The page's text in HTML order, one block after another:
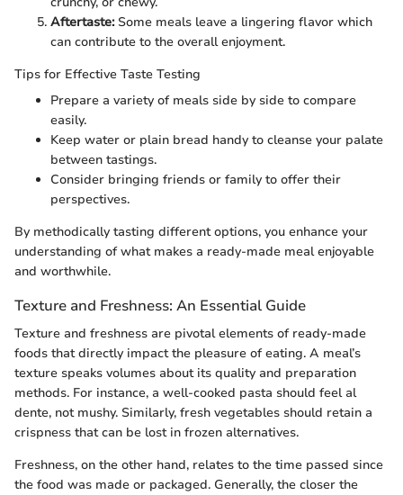
Aftertaste:Some meals leave a lingering flavor which
can contribute to the overall enjoyment.
Tips for Effective Taste Testing
Prepare a variety of meals side by side to compare
easily.
Keep water or plain bread handy to cleanse your palate
between tastings.
Consider bringing friends or family to offer their
perspectives.
By methodically tasting different options, you enhance your
understanding of what makes a ready-made meal enjoyable
and worthwhile.
Texture and Freshness: An Essential Guide
Texture and freshness are pivotal elements of ready-made
foods that directly impact the pleasure of eating. A meal’s
texture speaks volumes about its quality and preparation
methods. For instance, a well-cooked pasta should feel al
dente, not mushy. Similarly, fresh vegetables should retain a
crispness that can be lost in frozen alternatives.
Freshness, on the other hand, relates to the time passed since
the food was made or packaged. Generally, the closer the